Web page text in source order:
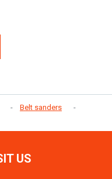
Belt sanders
US